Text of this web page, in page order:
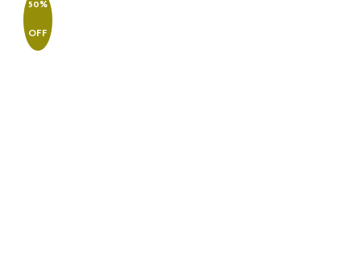
50%
OFF